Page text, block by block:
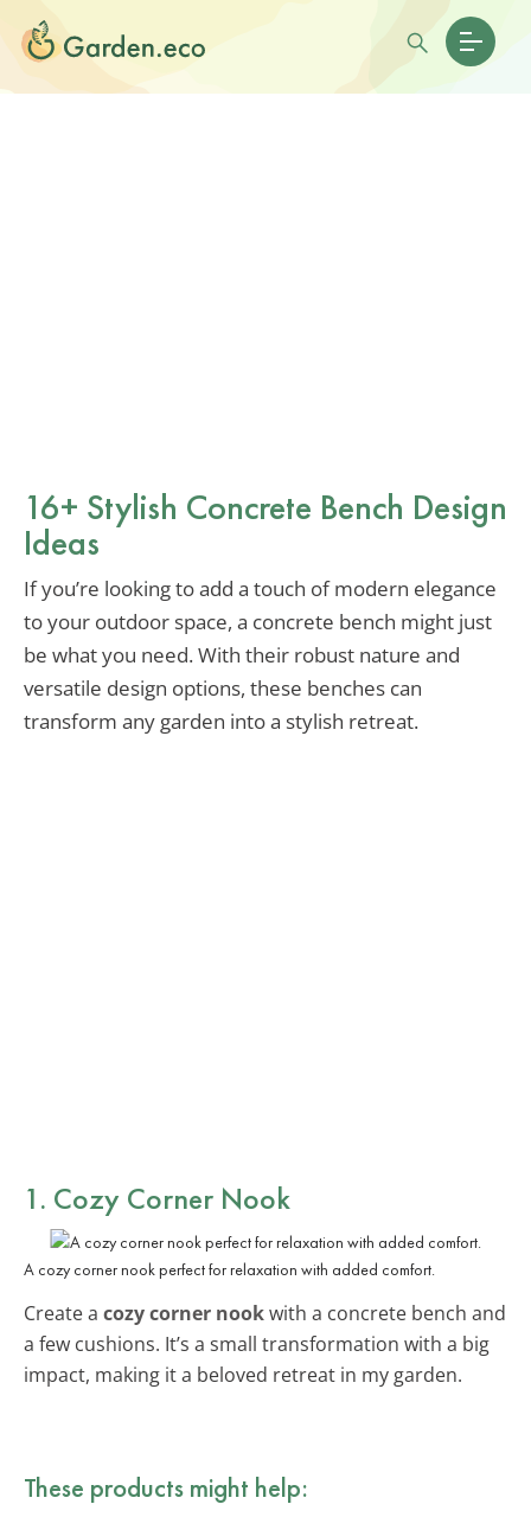
16+ Stylish Concrete Bench Design
Ideas
If you’re looking to add a touch of modern elegance
to your outdoor space, a concrete bench might just
be what you need. With their robust nature and
versatile design options, these benches can
transform any garden into a stylish retreat.
1. Cozy Corner Nook
A cozy corner nook perfect for relaxation with added comfort.
Create a cozy corner nookwith a concrete bench and
a few cushions. It’s a small transformation with a big
impact, making it a beloved retreat in my garden.
These products might help: